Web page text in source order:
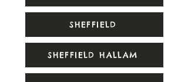
SHEFFIELD
SHEFFIELD HALLAM